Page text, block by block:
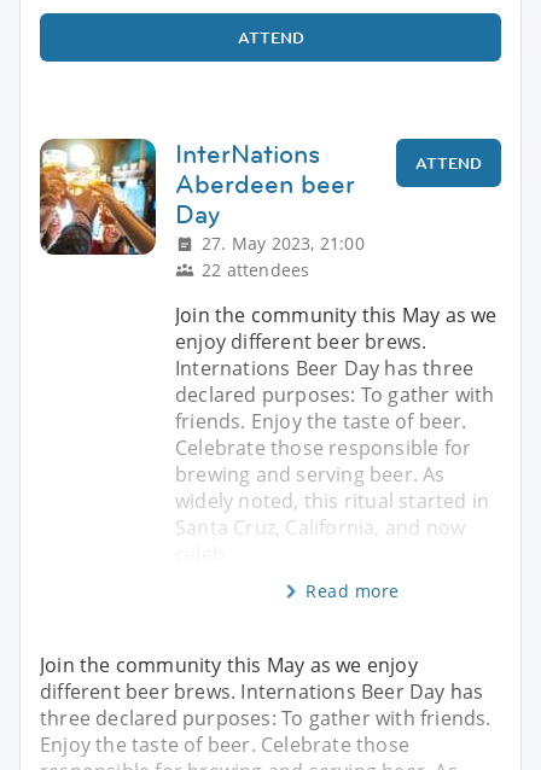
ATTEND
InterNations
Aberdeen beer
Day
27. May 2023, 21:00
22 attendees
ATTEND
Join the community this May as we
enjoy different beer brews.
Internations Beer Day has three
declared purposes: To gather with
friends. Enjoy the taste of beer.
Celebrate those responsible for
brewing and serving beer. As
widely noted, this ritual started in
Santa Cruz, California, and now
Read more
Join the community this May as we enjoy
different beer brews. Internations Beer Day has
three declared purposes: To gather with friends.
Enjoy the taste of beer. Celebrate those